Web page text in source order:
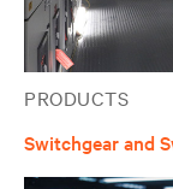
PRODUCTS
Switchgear and